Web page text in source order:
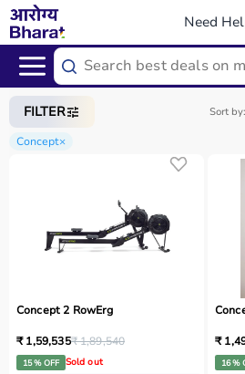
Need
Home/ Categories/Sports Equipment
FILTER Sort by:
Concept×
Concept 2 RowErg
₹ 1,59,535₹ 1,89,540
15 % OFF Sold out
₹
16 %